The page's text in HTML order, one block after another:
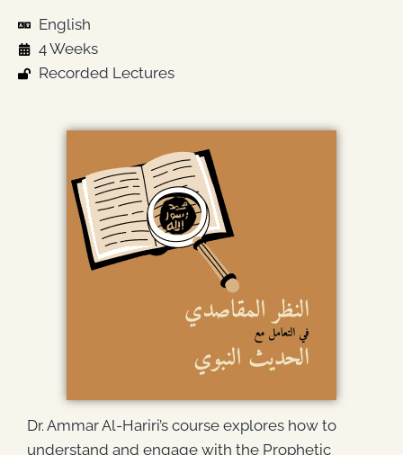
English
4 Weeks
Recorded Lectures
Dr. Ammar Al-Hariri’s course explores how to
understand and engage with the Prophetic